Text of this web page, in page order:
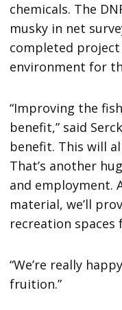
chemicals. The
musky in net
completed
environment for
“Improving the
benefit,” said
benefit. This will
That’s another
and employment.
material, we’ll
recreation
“We’re really
fruition.”